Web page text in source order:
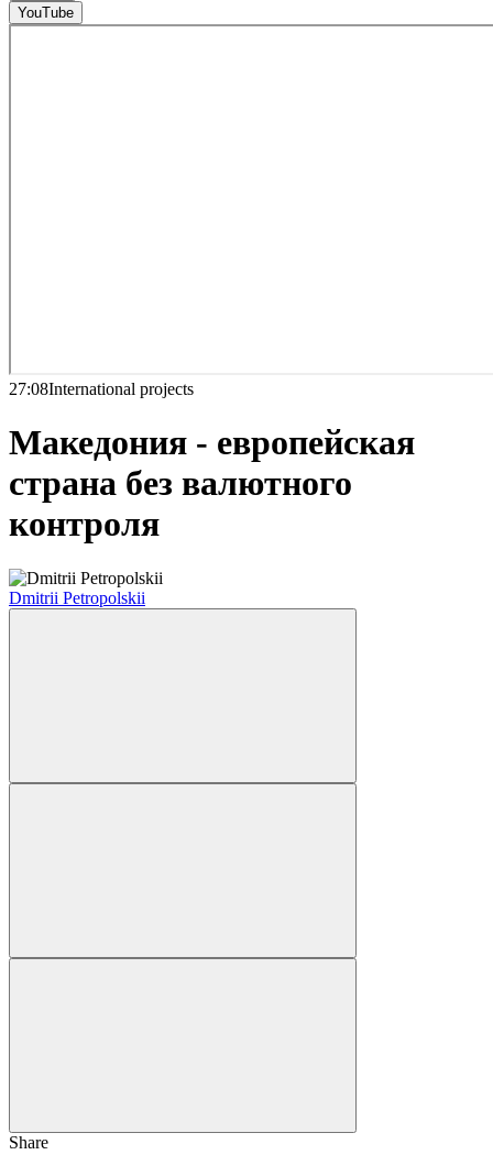
YouTube
27:08International projects
Македония - европейская
страна без валютного
контроля
Dmitrii Petropolskii
Share